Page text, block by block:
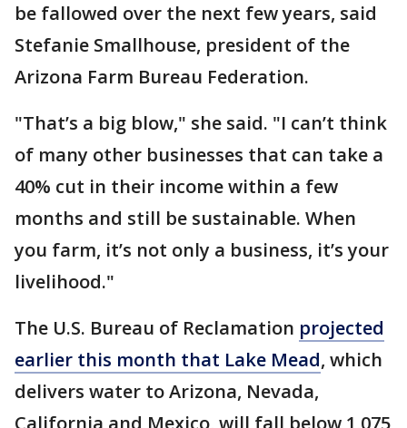
be fallowed over the next few years, said
Stefanie Smallhouse, president of the
Arizona Farm Bureau Federation.
"That’s a big blow," she said. "I can’t think
of many other businesses that can take a
40% cut in their income within a few
months and still be sustainable. When
you farm, it’s not only a business, it’s your
livelihood."
The U.S. Bureau of Reclamation projected
earlier this month that Lake Mead, which
delivers water to Arizona, Nevada,
California and Mexico, will fall below 1,075